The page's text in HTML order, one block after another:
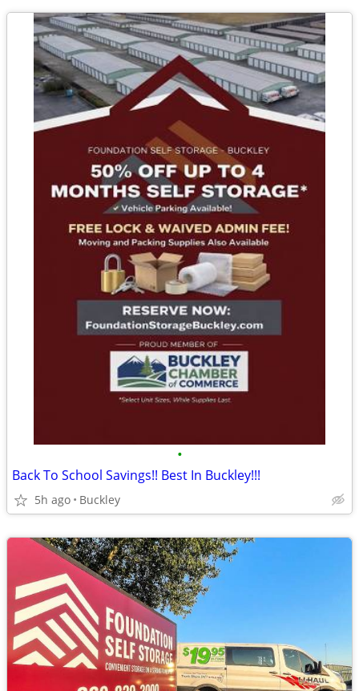
•
Back To School Savings!! Best In Buckley!!!
5h ago Buckley